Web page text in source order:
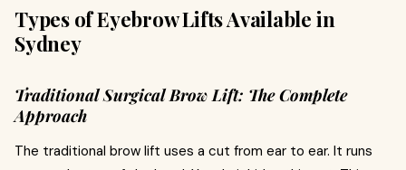
Types of Eyebrow Lifts Available in
Sydney
Traditional Surgical Brow Lift: The Complete
Approach
The traditional brow lift uses a cut from ear to ear. It runs